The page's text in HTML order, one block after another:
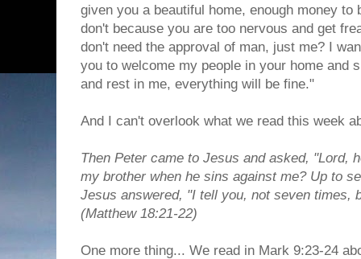
given you a beautiful home, enough money
don't because you are too nervous and get
don't need the approval of man, just me? I
you to welcome my people in your home and
and rest in me, everything will be fine."
And I can't overlook what we read this week
Then Peter came to Jesus and asked, "Lord,
my brother when he sins against me? Up to
Jesus answered, "I tell you, not seven times,
(Matthew 18:21-22)
One more thing... We read in Mark 9:23-24